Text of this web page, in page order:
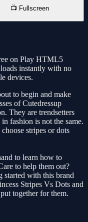
📺 Fullscreen
on Play HTML5
instantly with no
devices.
to begin and make
of Cutedressup
They are trendsetters
fashion is not the same.
stripes or dots
to learn how to
to help them out?
started with this brand
Stripes Vs Dots and
together for them.